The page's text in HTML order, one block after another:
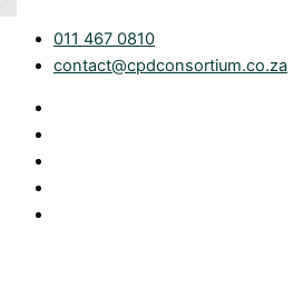
Skip
content
011 467 0810
contact@cpdconsortium.co.za
Category